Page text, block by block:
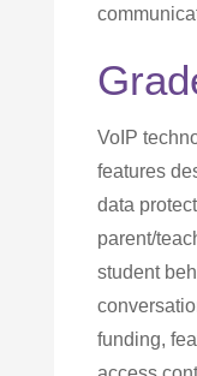
VoIP
features
data
parent/
student
funding,